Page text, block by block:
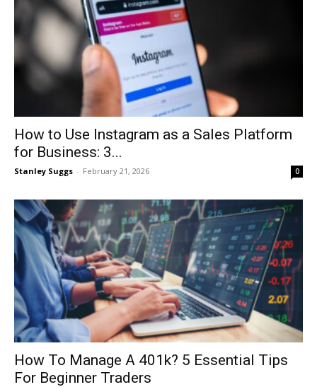
How to Use Instagram as a Sales Platform
for Business: 3...
Stanley Suggs - February 21, 2026 0
How To Manage A 401k? 5 Essential Tips
For Beginner Traders